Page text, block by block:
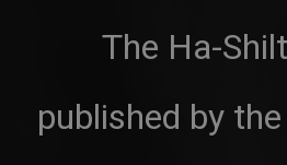
The Ha-
published by